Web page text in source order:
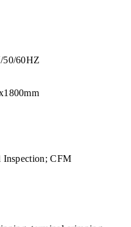
50/60HZ
Inspection; CFM